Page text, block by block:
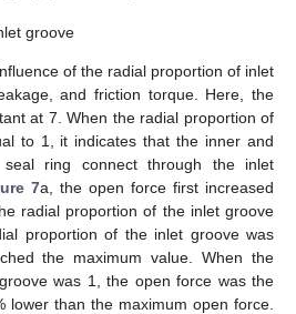
groove
of the radial proportion of inlet
and friction torque. Here, the
at 7. When the radial proportion of
to 1, it indicates that the inner and
ring connect through the inlet
7a, the open force first increased
radial proportion of the inlet groove
proportion of the inlet groove was
the maximum value. When the
was 1, the open force was the
lower than the maximum open force.